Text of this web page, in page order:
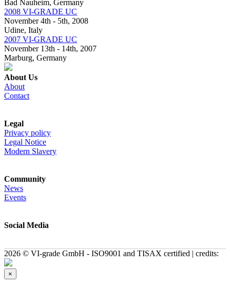
Bad Nauheim, Germany
2008 VI-GRADE UC
November 4th - 5th, 2008
Udine, Italy
2007 VI-GRADE UC
November 13th - 14th, 2007
Marburg, Germany
About Us
About
Contact
Legal
Privacy policy
Legal Notice
Modern Slavery
Community
News
Events
Social Media
2026 © VI-grade GmbH - ISO9001 and TISAX certified | credits:
×